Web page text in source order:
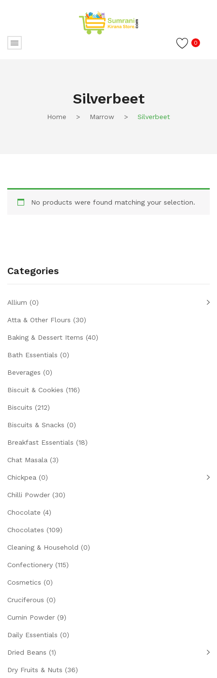
0
Silverbeet
Home > Marrow > Silverbeet
No products were found matching your selection.
Categories
Allium (0)
Atta & Other Flours (30)
Baking & Dessert Items (40)
Bath Essentials (0)
Beverages (0)
Biscuit & Cookies (116)
Biscuits (212)
Biscuits & Snacks (0)
Breakfast Essentials (18)
Chat Masala (3)
Chickpea (0)
Chilli Powder (30)
Chocolate (4)
Chocolates (109)
Cleaning & Household (0)
Confectionery (115)
Cosmetics (0)
Cruciferous (0)
Cumin Powder (9)
Daily Essentials (0)
Dried Beans (1)
Dry Fruits & Nuts (36)